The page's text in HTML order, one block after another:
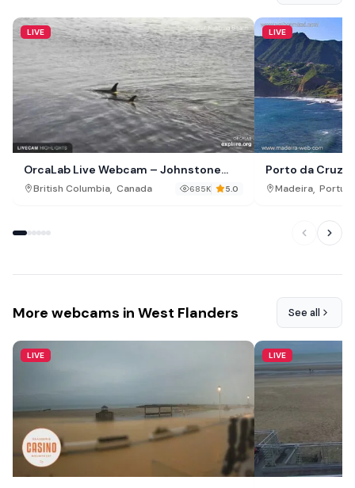
LIVE
OrcaLab Live Webcam – Johnstone
Strait, British Columbia
British Columbia, Canada 685K 5.0
LIVE
Porto da Cruz
Madeira,
More webcams in West Flanders See all
LIVE LIVE